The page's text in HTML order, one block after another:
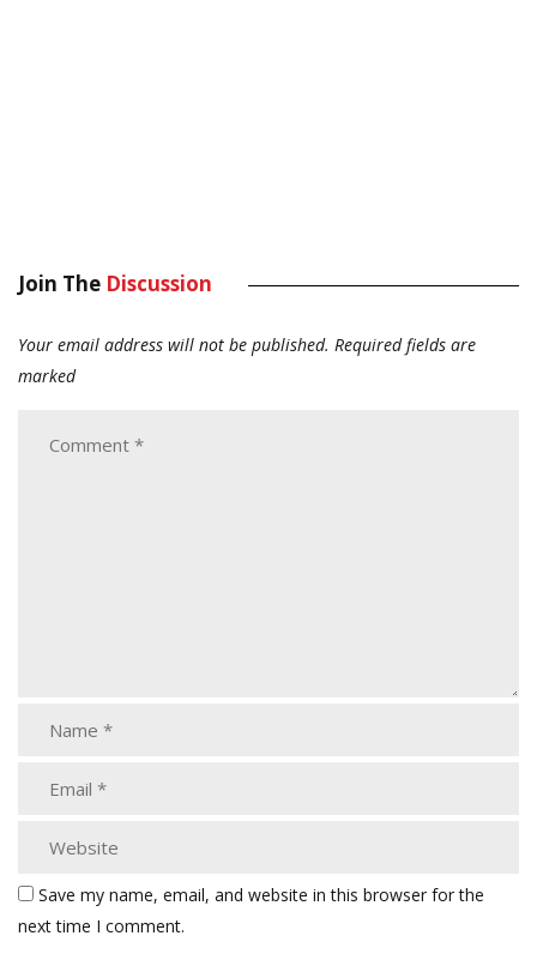
Join The Discussion
Your email address will not be published. Required fields are
marked
Save my name, email, and website in this browser for the
next time I comment.